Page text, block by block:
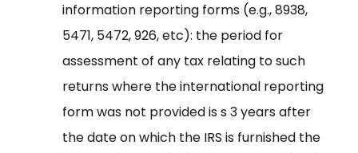
information reporting forms (e.g., 8938,
5471, 5472, 926, etc): the period for
assessment of any tax relating to such
returns where the international reporting
form was not provided is s 3 years after
the date on which the IRS is furnished the